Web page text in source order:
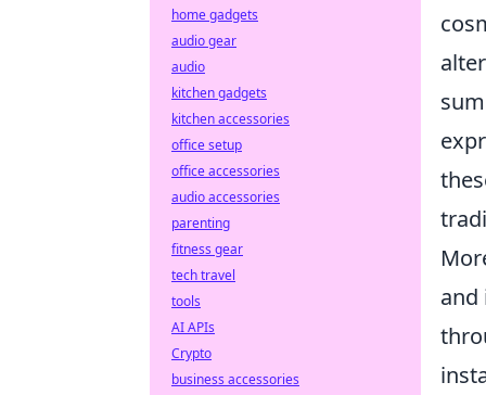
and
home gadgets
audio gear
audio
kitchen gadgets
kitchen accessories
office setup
office accessories
audio accessories
parenting
fitness gear
tech travel
tools
AI APIs
Crypto
business accessories